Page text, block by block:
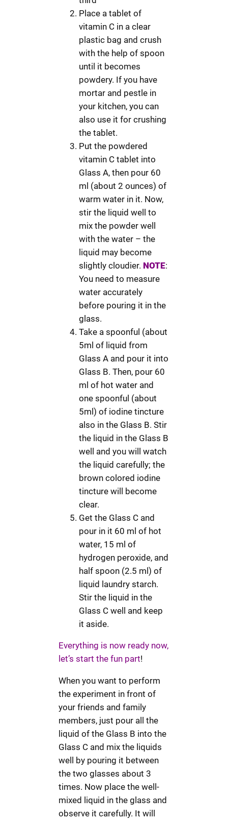
Place a tablet of
vitamin C in a clear
plastic bag and crush
with the help of spoon
until it becomes
powdery. If you have
mortar and pestle in
your kitchen, you can
also use it for crushing
the tablet.
Put the powdered
vitamin C tablet into
Glass A, then pour 60
ml (about 2 ounces) of
warm water in it. Now,
stir the liquid well to
mix the powder well
with the water – the
liquid may become
slightly cloudier.NOTE:
You need to measure
water accurately
before pouring it in the
glass.
Take a spoonful (about
5ml of liquid from
Glass A and pour it into
Glass B. Then, pour 60
ml of hot water and
one spoonful (about
5ml) of iodine tincture
also in the Glass B. Stir
the liquid in the Glass B
well and you will watch
the liquid carefully; the
brown colored iodine
tincture will become
clear.
Get the Glass C and
pour in it 60 ml of hot
water, 15 ml of
hydrogen peroxide, and
half spoon (2.5 ml) of
liquid laundry starch.
Stir the liquid in the
Glass C well and keep
it aside.
Everything is now ready now,
let’s start the fun part!
When you want to perform
the experiment in front of
your friends and family
members, just pour all the
liquid of the Glass B into the
Glass C and mix the liquids
well by pouring it between
the two glasses about 3
times. Now place the well-
mixed liquid in the glass and
observe it carefully. It will